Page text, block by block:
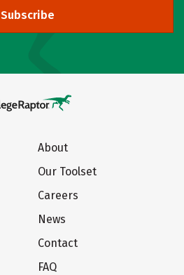
Subscribe
About
Our Toolset
Careers
News
Contact
FAQ